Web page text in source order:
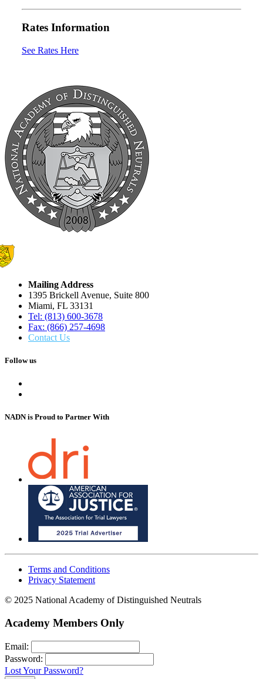
Rates Information
See Rates Here
Mailing Address
1395 Brickell Avenue, Suite 800
Miami, FL 33131
Tel: (813) 600-3678
Fax: (866) 257-4698
Contact Us
Follow us
NADN is Proud to Partner With
Terms and Conditions
Privacy Statement
© 2025 National Academy of Distinguished Neutrals
Academy Members Only
Email:
Password:
Lost Your Password?